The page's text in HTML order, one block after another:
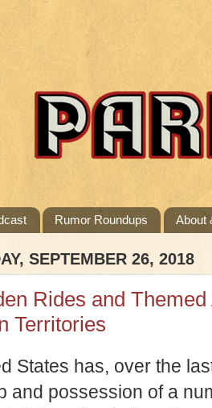
Rumor Roundups About
SEPTEMBER 26, 2018
Rides and
Territories
States has, over the
and possession of a